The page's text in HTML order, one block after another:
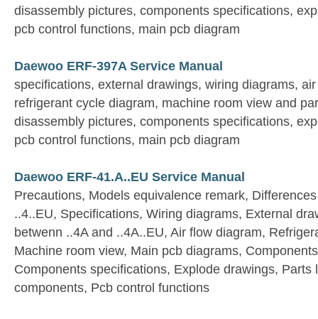
disassembly pictures, components specifications,
pcb control functions, main pcb diagram
Daewoo ERF-397A Service Manual
specifications, external drawings, wiring diagrams,
refrigerant cycle diagram, machine room view and
disassembly pictures, components specifications,
pcb control functions, main pcb diagram
Daewoo ERF-41.A..EU Service Manual
Precautions, Models equivalence remark,
..4..EU, Specifications, Wiring diagrams, External
betwenn ..4A and ..4A..EU, Air flow diagram,
Machine room view, Main pcb diagrams,
Components specifications, Explode drawings, Parts
components, Pcb control functions